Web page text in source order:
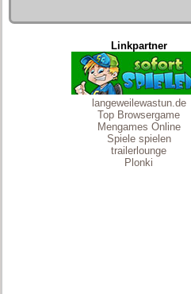
Linkpartner
langeweilewastun.de
Top Browsergame
Mengames Online
Spiele spielen
trailerlounge
Plonki